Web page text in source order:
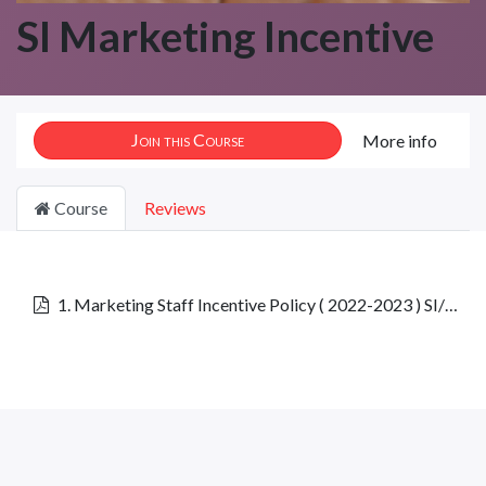
SI Marketing Incentive
Join this Course More info
Course Reviews
1. Marketing Staff Incentive Policy ( 2022-2023 ) SI/MIP/001